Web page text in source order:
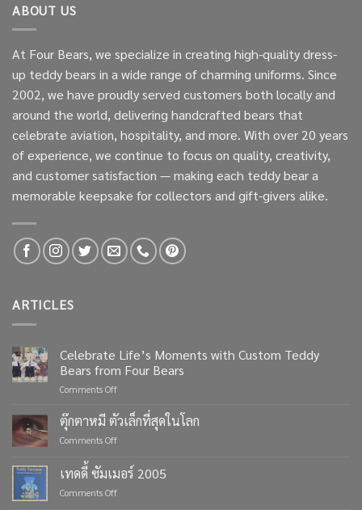
ABOUT US
At Four Bears, we specialize in creating high-quality dress-
up teddy bears in a wide range of charming uniforms. Since
2002, we have proudly served customers both locally and
around the world, delivering handcrafted bears that
celebrate aviation, hospitality, and more. With over 20 years
of experience, we continue to focus on quality, creativity,
and customer satisfaction — making each teddy bear a
memorable keepsake for collectors and gift-givers alike.
ARTICLES
Celebrate Life’s Moments with Custom Teddy
Bears from Four Bears
Comments Offon
Life’s
Moments
with
Teddy
ตุ๊กตาหมี ตัวเล็กที่สุดในโลก
Comments Offon
ตัว
เล็ก
เทดดี้ ซัมเมอร์ 2005
Comments Offon